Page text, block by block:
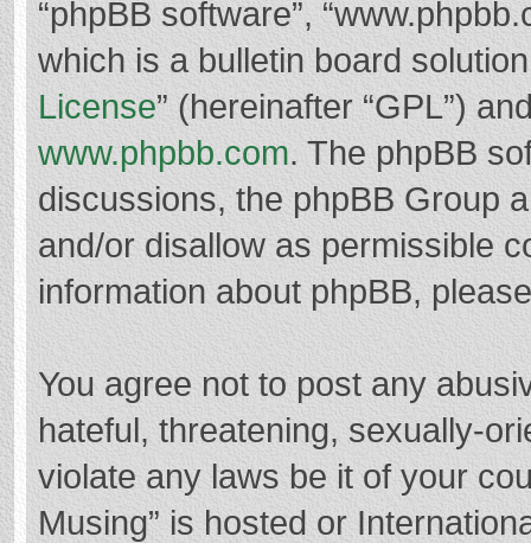
“phpBB software”,
which is a bulletin board
License” (hereinafter “GPL”)
www.phpbb.com. The phpBB
discussions, the phpBB Group
and/or disallow as permissible
information about phpBB,
You agree not to post any
hateful, threatening, sexually-
violate any laws be it of your
Musing” is hosted or